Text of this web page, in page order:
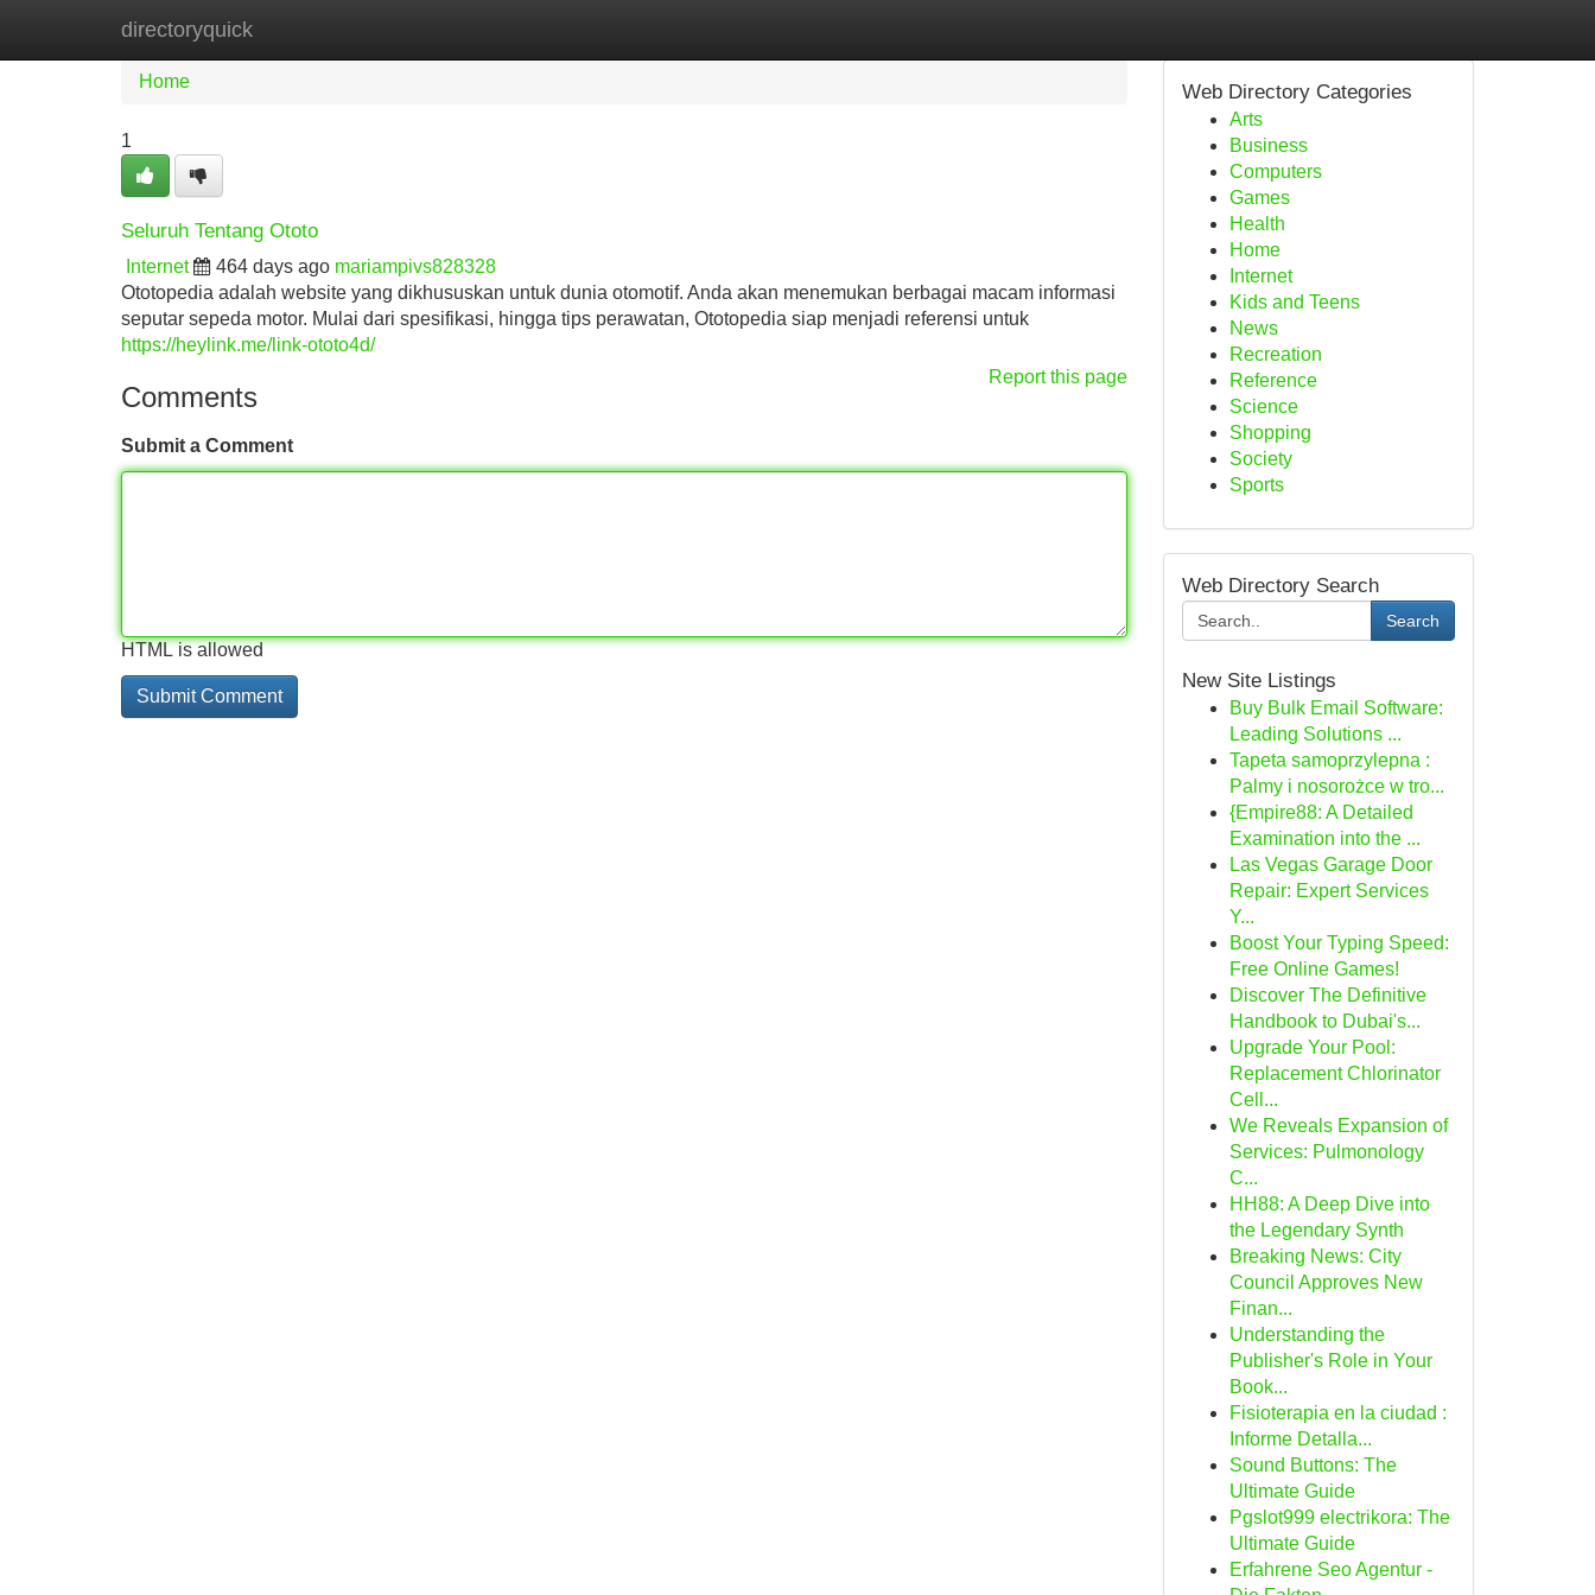
directoryquick
Home New Site Listings
Home
1
Seluruh Tentang Ototo
Internet 464 days ago mariampivs828328
Ototopedia adalah website yang dikhususkan untuk dunia otomotif. Anda akan menemukan berbagai macam informasi
seputar sepeda motor. Mulai dari spesifikasi, hingga tips perawatan, Ototopedia siap menjadi referensi untuk
https://heylink.me/link-ototo4d/
Report this page
Comments
Submit a Comment
HTML is allowed
Web Directory Categories
Arts
Business
Computers
Games
Health
Home
Internet
Kids and Teens
News
Recreation
Reference
Science
Shopping
Society
Sports
Web Directory Search
Search
New Site Listings
Buy Bulk Email Software:
Leading Solutions ...
Tapeta samoprzylepna :
Palmy i nosorożce w tro...
{Empire88: A Detailed
Examination into the ...
Las Vegas Garage Door
Repair: Expert Services
Y...
Boost Your Typing Speed:
Free Online Games!
Discover The Definitive
Handbook to Dubai's...
Upgrade Your Pool:
Replacement Chlorinator
Cell...
We Reveals Expansion of
Services: Pulmonology
C...
HH88: A Deep Dive into
the Legendary Synth
Breaking News: City
Council Approves New
Finan...
Understanding the
Publisher's Role in Your
Book...
Fisioterapia en la ciudad :
Informe Detalla...
Sound Buttons: The
Ultimate Guide
Pgslot999 electrikora: The
Ultimate Guide
Erfahrene Seo Agentur -